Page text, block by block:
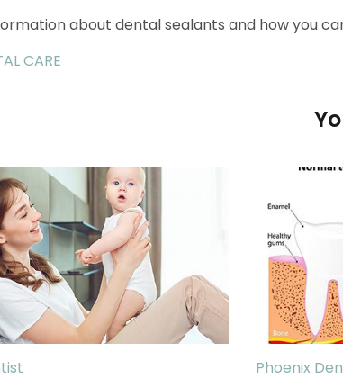
about dental sealants and how you
CARE
Phoenix